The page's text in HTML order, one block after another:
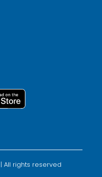
All rights reserved